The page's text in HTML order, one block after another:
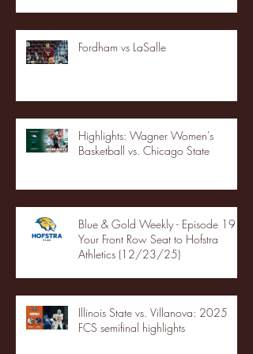
Fordham vs LaSalle
Highlights: Wagner Women's
Basketball vs. Chicago State
Blue & Gold Weekly - Episode 19 -
Your Front Row Seat to Hofstra
Athletics (12/23/25)
Illinois State vs. Villanova: 2025
FCS semifinal highlights